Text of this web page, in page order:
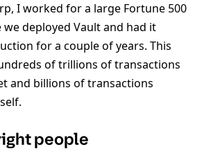
I worked for a large Fortune 500
deployed Vault and had it
for a couple of years. This
of trillions of transactions
and billions of transactions
people